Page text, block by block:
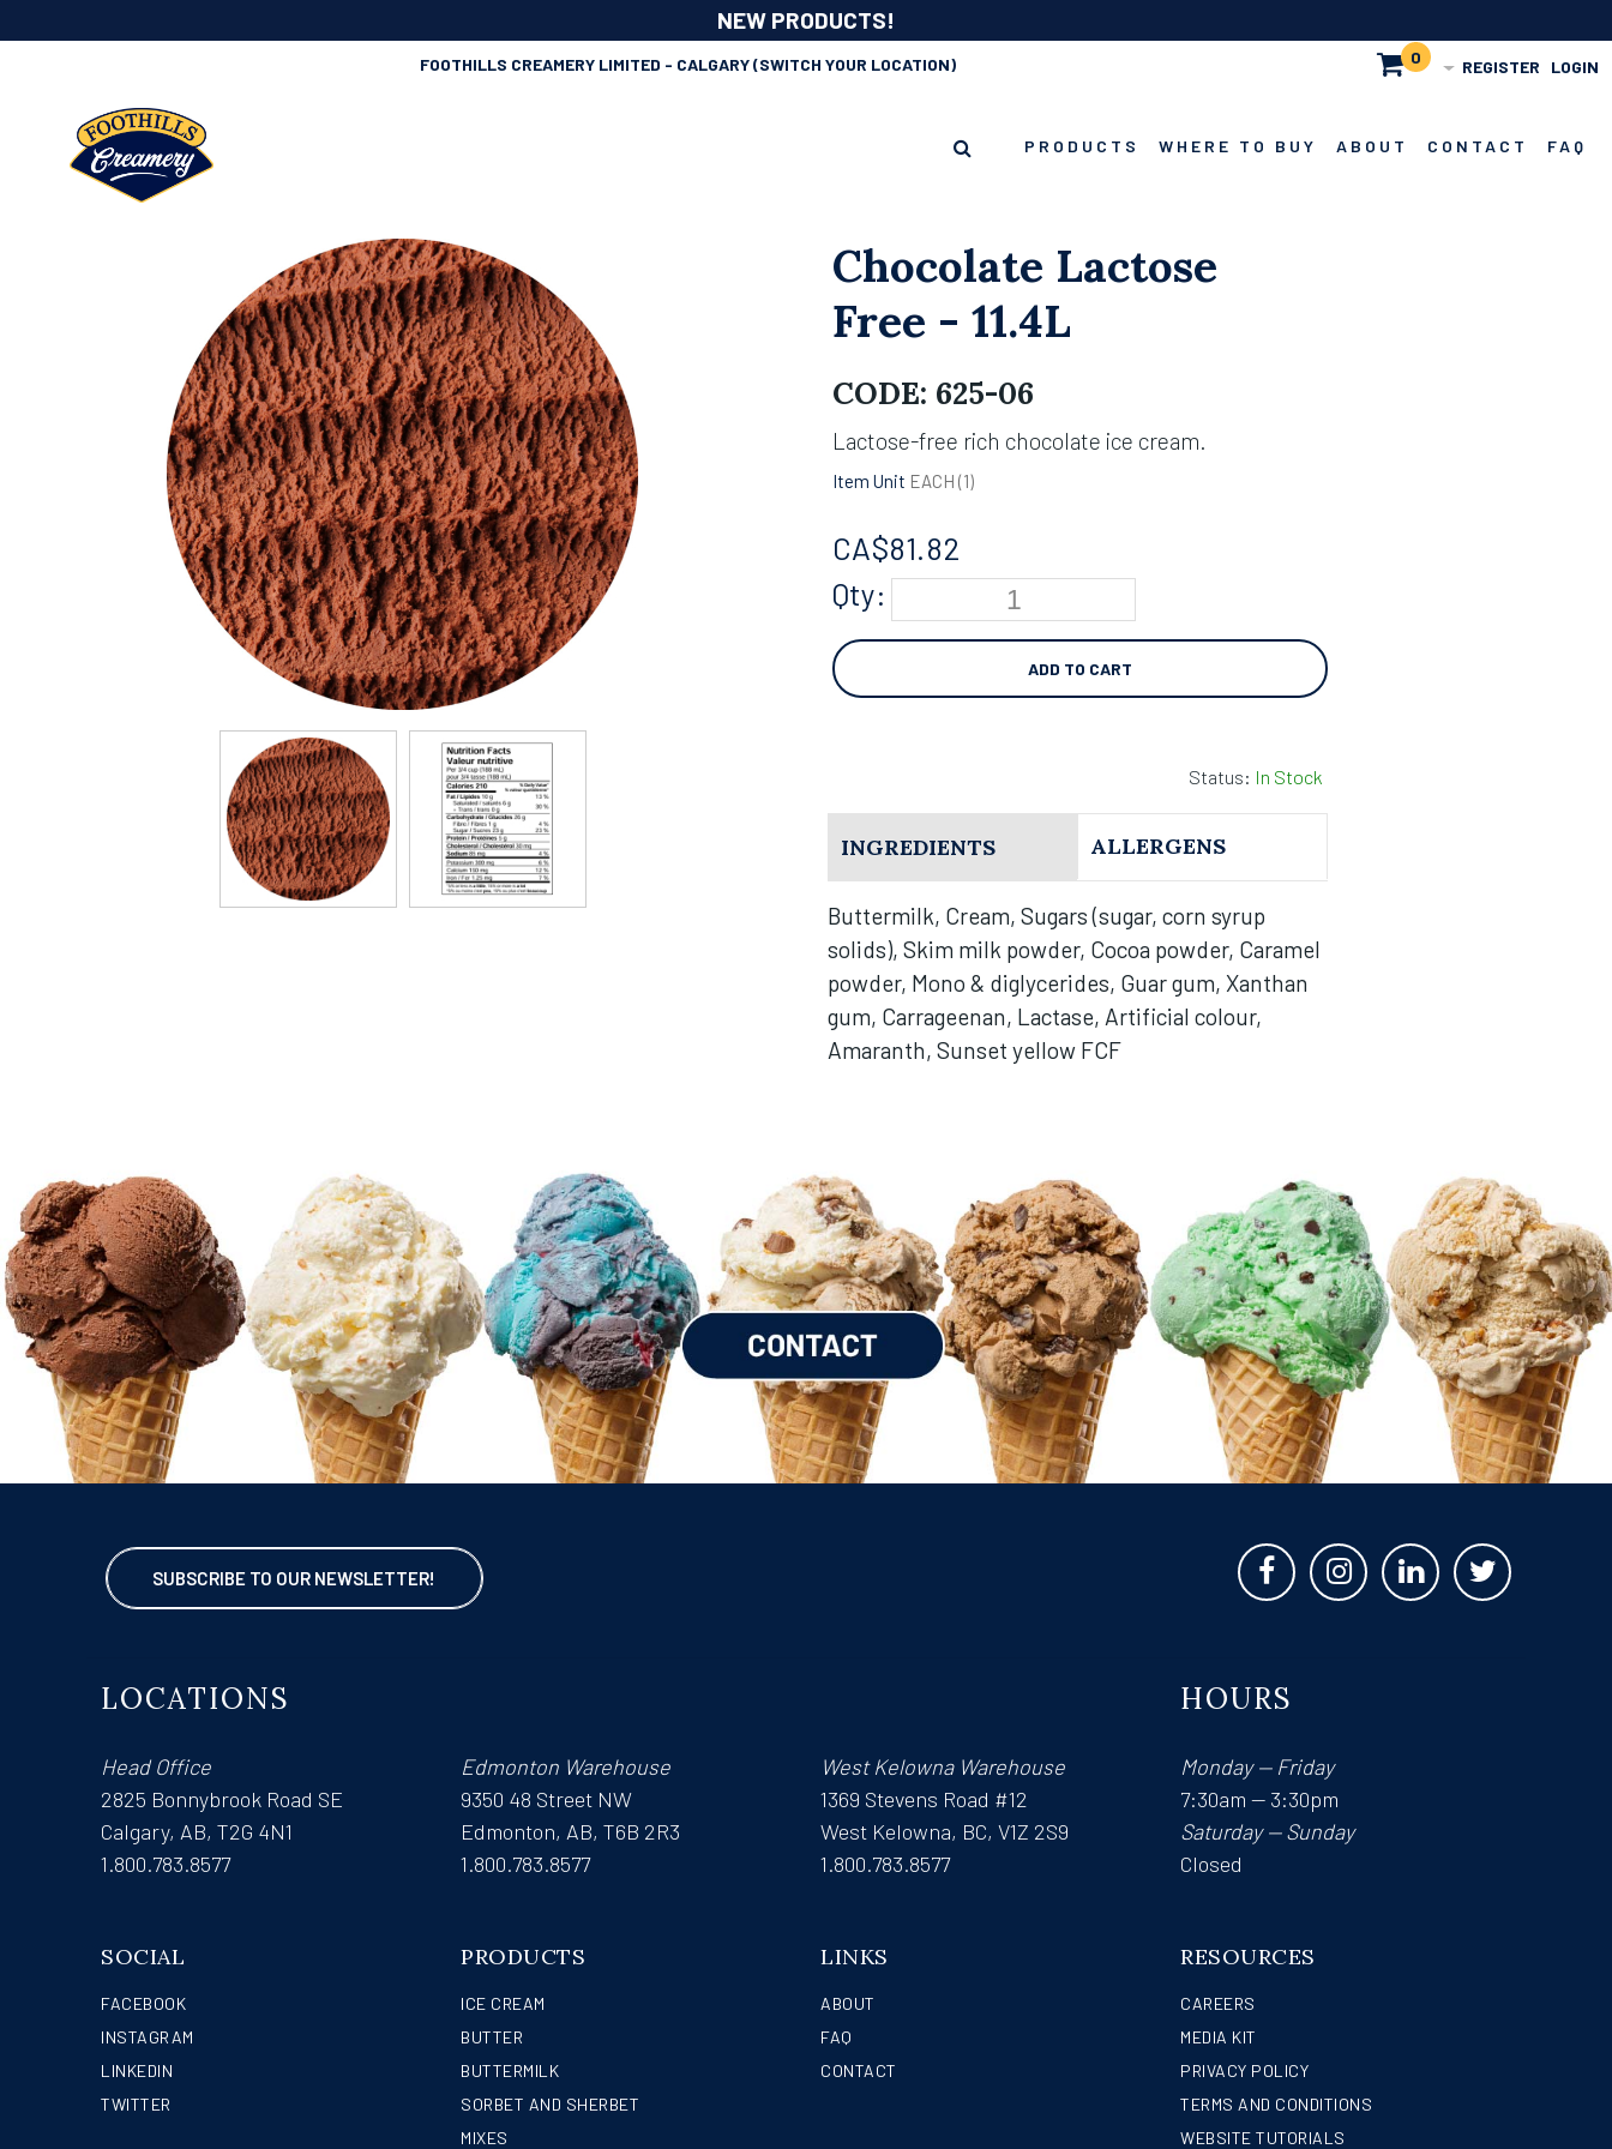
NEW PRODUCTS!
FOOTHILLS CREAMERY LIMITED - CALGARY(SWITCH YOUR LOCATION) REGISTER LOGIN
0
PRODUCTS WHERE TO BUY ABOUT CONTACT FAQ
Chocolate Lactose
Free - 11.4L
CODE: 625-06
Lactose-free rich chocolate ice cream.
Item Unit EACH (1)
CA$81.82
Qty:
ADD TO CART
Status: In Stock
INGREDIENTS ALLERGENS
Buttermilk, Cream, Sugars (sugar, corn syrup
solids), Skim milk powder, Cocoa powder, Caramel
powder, Mono & diglycerides, Guar gum, Xanthan
gum, Carrageenan, Lactase, Artificial colour,
Amaranth, Sunset yellow FCF
SUBSCRIBE TO OUR NEWSLETTER!
LOCATIONS
Head Office
2825 Bonnybrook Road SE
Calgary, AB, T2G 4N1
1.800.783.8577
Edmonton Warehouse
9350 48 Street NW
Edmonton, AB, T6B 2R3
1.800.783.8577
West Kelowna Warehouse
1369 Stevens Road #12
West Kelowna, BC, V1Z 2S9
1.800.783.8577
HOURS
Monday — Friday
7:30am — 3:30pm
Saturday — Sunday
Closed
SOCIAL
FACEBOOK
INSTAGRAM
LINKEDIN
TWITTER
PRODUCTS
ICE CREAM
BUTTER
BUTTERMILK
SORBET AND SHERBET
MIXES
LINKS
ABOUT
FAQ
CONTACT
RESOURCES
CAREERS
MEDIA KIT
PRIVACY POLICY
TERMS AND CONDITIONS
WEBSITE TUTORIALS